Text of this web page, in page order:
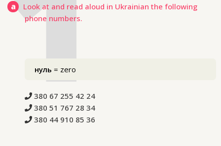
a
Look at and read aloud in Ukrainian the following
phone numbers.
нуль = zero
380 67 255 42 24
380 51 767 28 34
380 44 910 85 36